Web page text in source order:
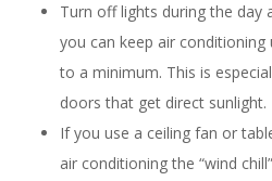
Turn off lights during the day
you can keep air
to a minimum. This is
doors that get direct sunlight.
If you use a ceiling fan or
air conditioning the “wind